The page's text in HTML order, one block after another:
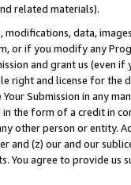
related materials).
modifications, data,
or if you modify any
and grant us (even
right and license for
Submission in any
in the form of a credit in
other person or entity.
and (z) our and our
You agree to provide us